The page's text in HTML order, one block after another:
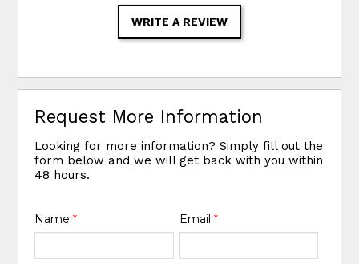
WRITE A REVIEW
Request More Information
Looking for more information? Simply fill out the
form below and we will get back with you within
48 hours.
Name* Email *